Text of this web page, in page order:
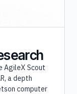
AgileX Scout
a depth
computer